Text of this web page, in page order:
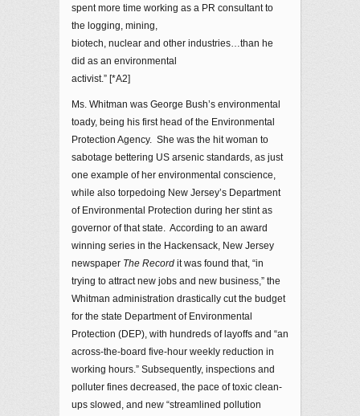
spent more time working as a PR consultant to
the logging, mining,
biotech, nuclear and other industries…than he
did as an environmental
activist.” [*A2]
Ms. Whitman was George Bush’s environmental
toady, being his first head of the Environmental
Protection Agency. She was the hit woman to
sabotage bettering US arsenic standards, as just
one example of her environmental conscience,
while also torpedoing New Jersey’s Department
of Environmental Protection during her stint as
governor of that state. According to an award
winning series in the Hackensack, New Jersey
newspaper The Record it was found that, “in
trying to attract new jobs and new business,” the
Whitman administration drastically cut the budget
for the state Department of Environmental
Protection (DEP), with hundreds of layoffs and “an
across-the-board five-hour weekly reduction in
working hours.” Subsequently, inspections and
polluter fines decreased, the pace of toxic clean-
ups slowed, and new “streamlined pollution